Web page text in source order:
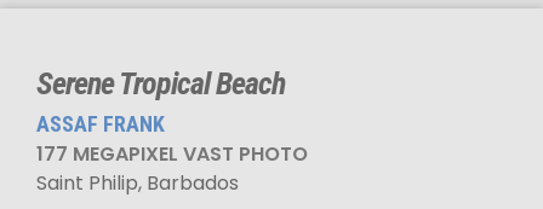
Serene Tropical Beach
ASSAF FRANK
177 MEGAPIXEL VAST PHOTO
Saint Philip, Barbados